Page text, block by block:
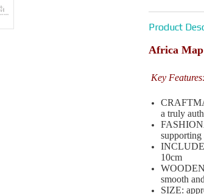
Product
Africa Map
Key Features:
a truly
supporting
10cm
smooth
SIZE: